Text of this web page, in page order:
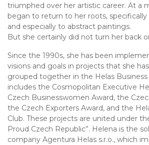
triumphed over her artistic career. At a
began to return to her roots,
and especially to abstract paintings.
But she certainly did not turn her back
Since the 1990s, she has been
visions and goals in projects that she
grouped together in the Helas
includes the Cosmopolitan Executive
Czech Businesswomen Award, the
the Czech Exporters Award, and the
Club. These projects are united under
Proud Czech Republic”. Helena is the
company Agentura Helas s.r.o., which